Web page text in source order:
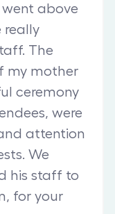
above
really
The
my mother
ceremony
were
attention
We
his staff to
for your